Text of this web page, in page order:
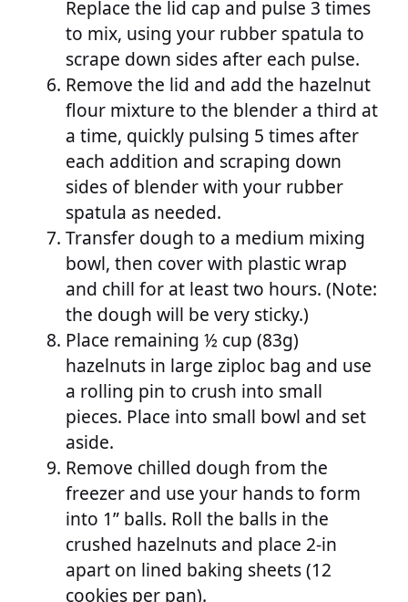
Replace the lid cap and pulse 3 times
to mix, using your rubber spatula to
scrape down sides after each pulse.
Remove the lid and add the hazelnut
flour mixture to the blender a third at
a time, quickly pulsing 5 times after
each addition and scraping down
sides of blender with your rubber
spatula as needed.
Transfer dough to a medium mixing
bowl, then cover with plastic wrap
and chill for at least two hours. (Note:
the dough will be very sticky.)
Place remaining ½ cup (83g)
hazelnuts in large ziploc bag and use
a rolling pin to crush into small
pieces. Place into small bowl and set
aside.
Remove chilled dough from the
freezer and use your hands to form
into 1” balls. Roll the balls in the
crushed hazelnuts and place 2-in
apart on lined baking sheets (12
cookies per pan).